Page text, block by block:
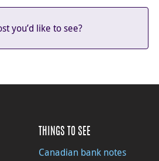
you’d like to see?
THINGS TO SEE
Canadian bank notes